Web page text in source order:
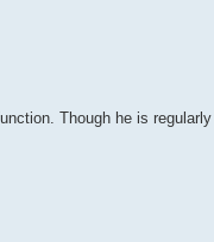
Though he is